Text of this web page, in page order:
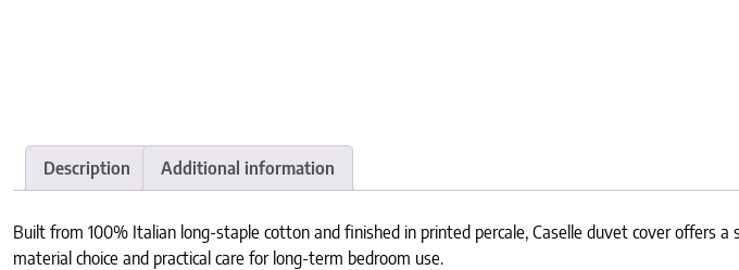
Description Additional information
Built from 100% Italian long-staple cotton and finished in printed percale, Caselle duvet cover offers
material choice and practical care for long-term bedroom use.